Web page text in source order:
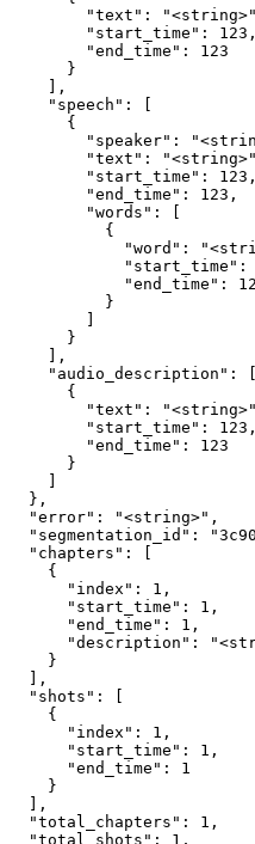
"text":
        "start_time": 123,
        "end_time": 123
      }
    ],
    "speech": [
      {
"speaker":
"text":
        "start_time": 123,
        "end_time": 123,
        "words": [
          {
"word":
"start_time":
"end_time":
          }
      }
    ],
    "audio_description": [
      {
"text":
        "start_time": 123,
        "end_time": 123
      }
  },
  "error": "<string>",
"segmentation_id":
  "chapters": [
    {
      "index": 1,
      "start_time": 1,
      "end_time": 1,
"description":
    }
  ],
  "shots": [
    {
      "index": 1,
      "start_time": 1,
      "end_time": 1
    }
  ],
  "total_chapters": 1,
  "total_shots": 1,